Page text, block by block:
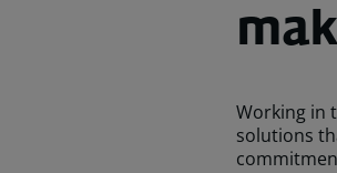
Working in
solutions